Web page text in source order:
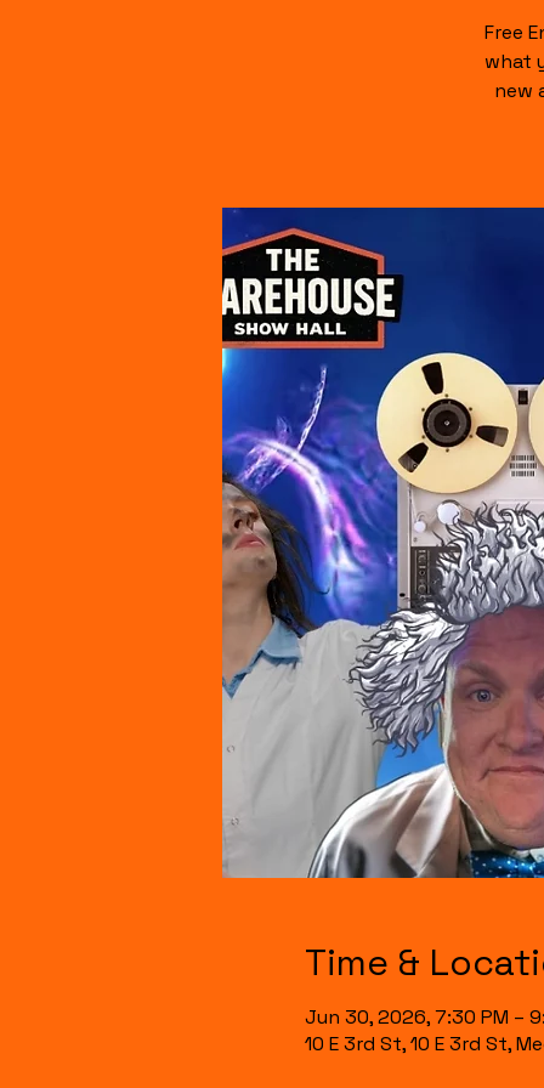
Free
what
new
Time &
Jun 30, 2026, 7:30 PM –
10 E 3rd St, 10 E 3rd St,